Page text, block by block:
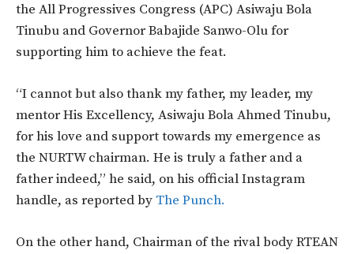
the All Progressives Congress (APC) Asiwaju Bola
Tinubu and Governor Babajide Sanwo-Olu for
supporting him to achieve the feat.
“I cannot but also thank my father, my leader, my
mentor His Excellency, Asiwaju Bola Ahmed Tinubu,
for his love and support towards my emergence as
the NURTW chairman. He is truly a father and a
father indeed,” he said, on his official Instagram
handle, as reported by The Punch.
On the other hand, Chairman of the rival body RTEAN